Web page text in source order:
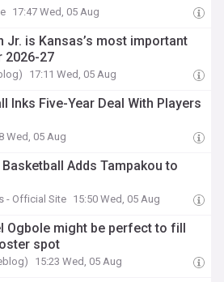
17:47 Wed, 05 Aug
Jr. is Kansas’s most important
2026-27
17:11 Wed, 05 Aug
Inks Five-Year Deal With Players
Wed, 05 Aug
Basketball Adds Tampakou to
- Official Site 15:50 Wed, 05 Aug
Ogbole might be perfect to fill
spot
15:23 Wed, 05 Aug